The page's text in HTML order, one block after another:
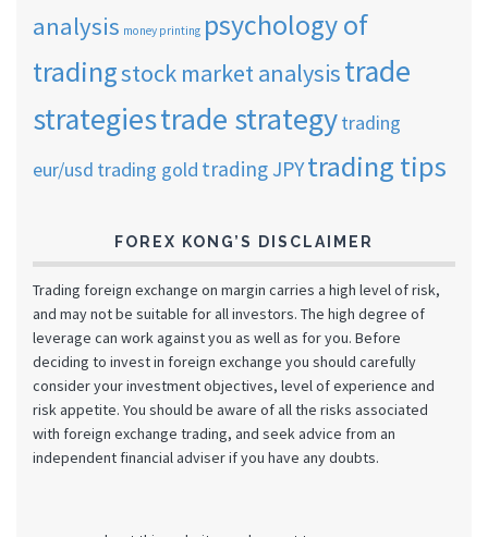
analysis money printing psychology of
tradingstock market analysistrade
strategiestrade strategytrading
eur/usd trading gold trading JPYtrading tips
FOREX KONG’S DISCLAIMER
Trading foreign exchange on margin carries a high level of risk,
and may not be suitable for all investors. The high degree of
leverage can work against you as well as for you. Before
deciding to invest in foreign exchange you should carefully
consider your investment objectives, level of experience and
risk appetite. You should be aware of all the risks associated
with foreign exchange trading, and seek advice from an
independent financial adviser if you have any doubts.